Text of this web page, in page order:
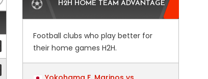
H2H HOME TEAM ADVANTAGE
Football clubs who play better for
their home games H2H.